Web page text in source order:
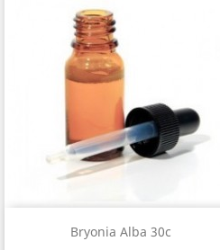
Bryonia Alba 30c